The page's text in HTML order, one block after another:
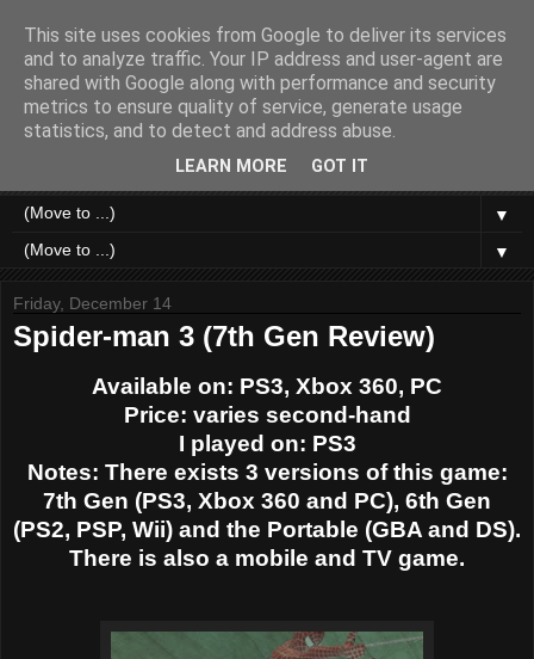
Like a Moth to a Game
Home of Moth Gaming. Reviews and articles written by a
strange bundle of anxiety, obsession and passion bound in
▼
▼
Friday, December 14
Spider-man 3 (7th Gen Review)
Available on: PS3, Xbox 360, PC
Price: varies second-hand
I played on: PS3
Notes: There exists 3 versions of this game:
7th Gen (PS3, Xbox 360 and PC), 6th Gen
(PS2, PSP, Wii) and the Portable (GBA and DS).
There is also a mobile and TV game.
This site uses cookies from Google to deliver its services
and to analyze traffic. Your IP address and user-agent are
shared with Google along with performance and security
metrics to ensure quality of service, generate usage
statistics, and to detect and address abuse.
LEARN MORE GOT IT